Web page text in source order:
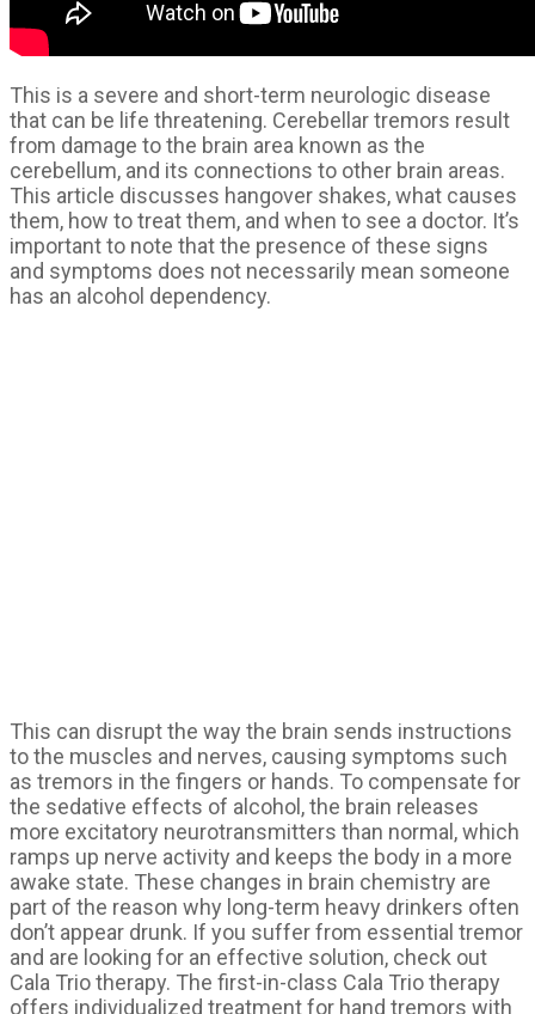
This is a severe and short-term neurologic disease
that can be life threatening. Cerebellar tremors result
from damage to the brain area known as the
cerebellum, and its connections to other brain areas.
This article discusses hangover shakes, what causes
them, how to treat them, and when to see a doctor. It’s
important to note that the presence of these signs
and symptoms does not necessarily mean someone
has an alcohol dependency.
This can disrupt the way the brain sends instructions
to the muscles and nerves, causing symptoms such
as tremors in the fingers or hands. To compensate for
the sedative effects of alcohol, the brain releases
more excitatory neurotransmitters than normal, which
ramps up nerve activity and keeps the body in a more
awake state. These changes in brain chemistry are
part of the reason why long-term heavy drinkers often
don’t appear drunk. If you suffer from essential tremor
and are looking for an effective solution, check out
Cala Trio therapy. The first-in-class Cala Trio therapy
offers individualized treatment for hand tremors with